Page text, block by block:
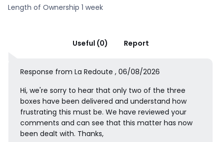
Length of Ownership 1 week
Useful (0) Report
Response from La Redoute , 06/08/2026
Hi, we're sorry to hear that only two of the three
boxes have been delivered and understand how
frustrating this must be. We have reviewed your
comments and can see that this matter has now
been dealt with. Thanks,